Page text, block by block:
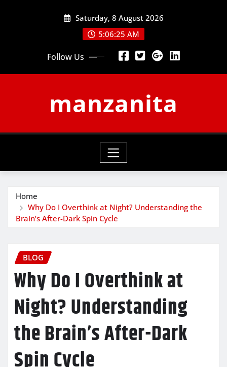
Saturday, 8 August 2026
5:06:26 AM
Follow Us
manzanita
Home
Why Do I Overthink at Night? Understanding the
Brain’s After-Dark Spin Cycle
BLOG
Why Do I Overthink at
Night? Understanding
the Brain’s After-Dark
Spin Cycle